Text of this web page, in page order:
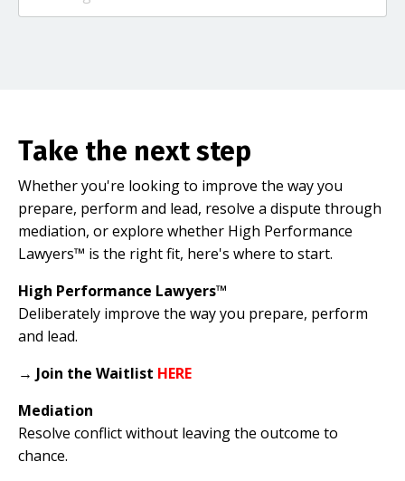
Take the next step
Whether you're looking to improve the way you
prepare, perform and lead, resolve a dispute through
mediation, or explore whether High Performance
Lawyers™ is the right fit, here's where to start.
High Performance Lawyers™
Deliberately improve the way you prepare, perform
and lead.
→ Join the Waitlist HERE
Mediation
Resolve conflict without leaving the outcome to
chance.